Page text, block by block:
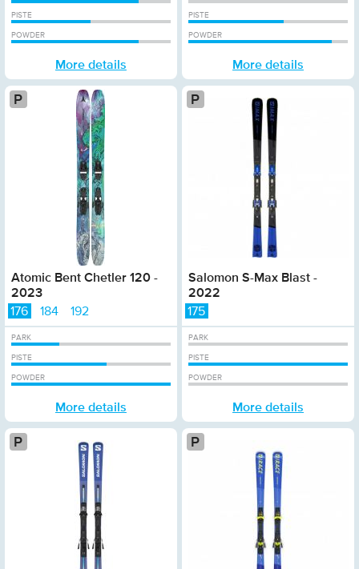
PISTE
POWDER
More details
PISTE
POWDER
More details
Atomic Bent Chetler 120 -
2023
Platinum
176 184 192
PARK
PISTE
POWDER
More details
Salomon S-Max Blast -
2022
175
PARK
PISTE
POWDER
More details
Platinum